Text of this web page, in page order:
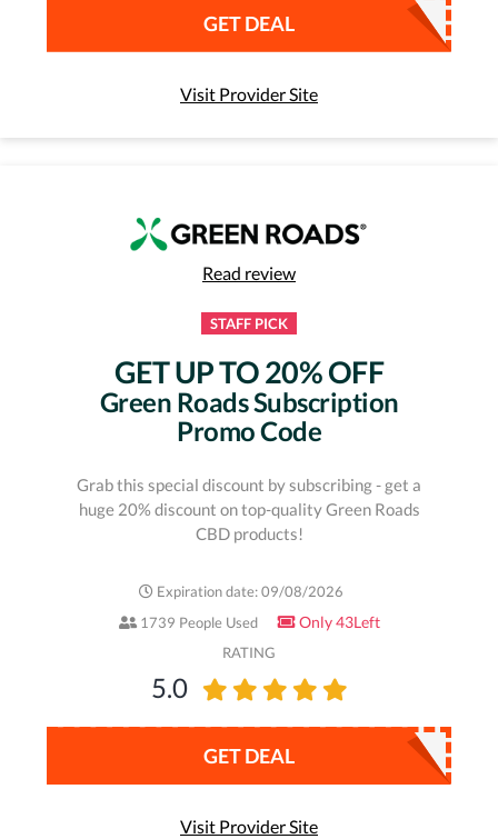
GET DEAL
Visit Provider Site
Read review
STAFF PICK
GET UP TO 20% OFF
Green Roads Subscription
Promo Code
Grab this special discount by subscribing - get a
huge 20% discount on top-quality Green Roads
CBD products!
Expiration date: 09/08/2026
1739 People Used
Only 43Left
RATING
5.0
GET DEAL
Visit Provider Site